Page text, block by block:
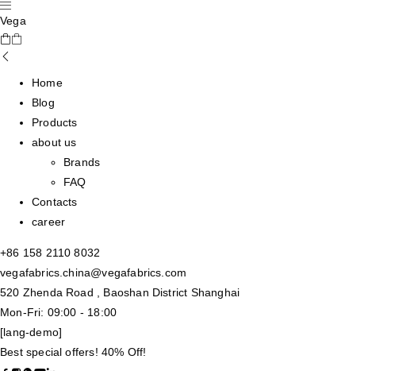
Vega
Home
Blog
Products
about us
Brands
FAQ
Contacts
career
+86 158 2110 8032
vegafabrics.china@vegafabrics.com
520 Zhenda Road , Baoshan District Shanghai
Mon-Fri: 09:00 - 18:00
[lang-demo]
Best special offers! 40% Off!